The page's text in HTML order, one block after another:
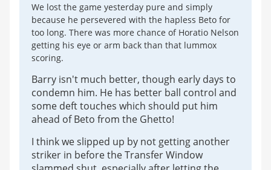
We lost the game yesterday pure and simply
because he persevered with the hapless Beto for
too long. There was more chance of Horatio Nelson
getting his eye or arm back than that lummox
scoring.
Barry isn't much better, though early days to
condemn him. He has better ball control and
some deft touches which should put him
ahead of Beto from the Ghetto!
I think we slipped up by not getting another
striker in before the Transfer Window